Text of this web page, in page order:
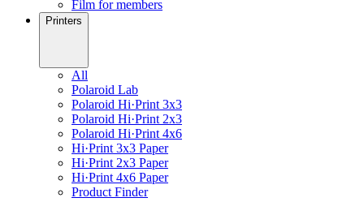
Film for members
Printers
All
Polaroid Lab
Polaroid Hi·Print 3x3
Polaroid Hi·Print 2x3
Polaroid Hi·Print 4x6
Hi·Print 3x3 Paper
Hi·Print 2x3 Paper
Hi·Print 4x6 Paper
Product Finder